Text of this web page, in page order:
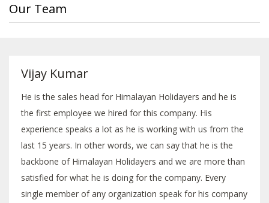
Our Team
Vijay Kumar
He is the sales head for Himalayan Holidayers and he is
the first employee we hired for this company. His
experience speaks a lot as he is working with us from the
last 15 years. In other words, we can say that he is the
backbone of Himalayan Holidayers and we are more than
satisfied for what he is doing for the company. Every
single member of any organization speak for his company